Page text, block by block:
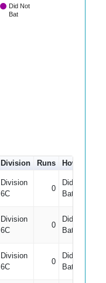
Did Not
Bat
Division Runs How out
Division
6C
0
Did Not
Bat
Division
6C
0
Did Not
Bat
Division
6C
0
Did Not
Bat